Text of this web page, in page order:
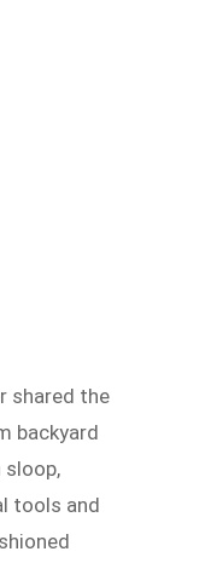
shared the
backyard
sloop,
tools and